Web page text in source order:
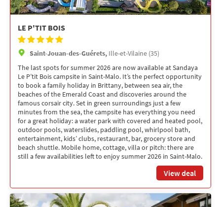
LE P'TIT BOIS
Saint-Jouan-des-Guérets, Ille-et-Vilaine (35)
The last spots for summer 2026 are now available at Sandaya
Le P’tit Bois campsite in Saint-Malo. It’s the perfect opportunity
to book a family holiday in Brittany, between sea air, the
beaches of the Emerald Coast and discoveries around the
famous corsair city. Set in green surroundings just a few
minutes from the sea, the campsite has everything you need
for a great holiday: a water park with covered and heated pool,
outdoor pools, waterslides, paddling pool, whirlpool bath,
entertainment, kids’ clubs, restaurant, bar, grocery store and
beach shuttle. Mobile home, cottage, villa or pitch: there are
still a few availabilities left to enjoy summer 2026 in Saint-Malo.
View deal